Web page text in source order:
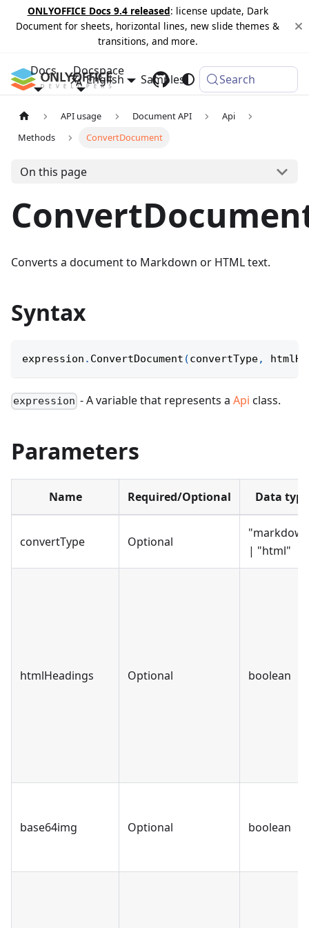
ONLYOFFICE Docs 9.4 released: license update, Dark
Document for sheets, horizontal lines, new slide themes &
transitions, and more.
Docs Docspace
Samples Changelog
English Search
API usage Document API
Api
Methods
ConvertDocument
On this page
Converts a document to Markdown or HTML text.
Syntax
expression . ConvertDocument (convertType,
expression - A variable that represents aApi class.
Parameters
Name Required/Optional Data type
convertType Optional
| "html"
htmlHeadings Optional boolean
base64img Optional boolean